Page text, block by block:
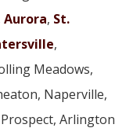
Aurora, St.
,
Meadows,
Naperville,
Arlington